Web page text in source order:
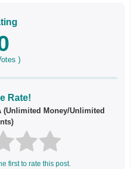
)
Rate!
(Unlimited Money/Unlimited
first to rate this post.